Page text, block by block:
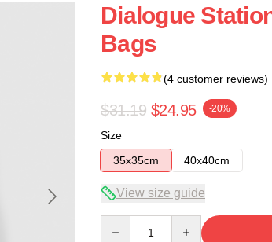
Dialogue
Bags
(4 customer reviews)
$31.19 $24.95 -20%
Size
35x35cm
40x40cm
View size guide